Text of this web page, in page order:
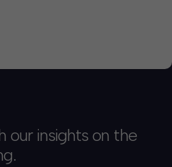
our insights on the